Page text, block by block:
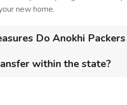
new home.
Do Anokhi
within the state?